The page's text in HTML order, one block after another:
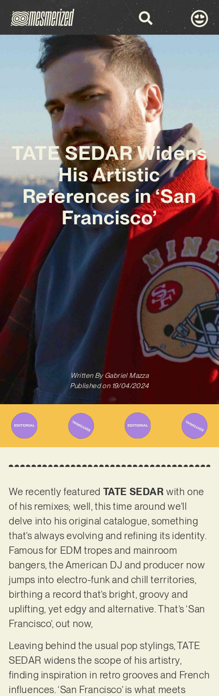
TATE SEDAR Widens
His Artistic
References in ‘San
Francisco’
Written ByGabriel Mazza
Published on 19/04/2024
We recently featured TATE SEDAR with one
of his remixes; well, this time around we’ll
delve into his original catalogue, something
that’s always evolving and refining its identity.
Famous for EDM tropes and mainroom
bangers, the American DJ and producer now
jumps into electro-funk and chill territories,
birthing a record that’s bright, groovy and
uplifting, yet edgy and alternative. That’s ‘San
Francisco’, out now,
Leaving behind the usual pop stylings, TATE
SEDAR widens the scope of his artistry,
finding inspiration in retro grooves and French
influences. ‘San Francisco’ is what meets